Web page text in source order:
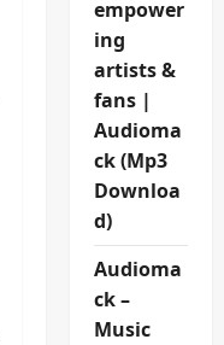
empower
ing
artists &
fans |
Audioma
ck (Mp3
Downloa
d)
Audioma
ck –
Music